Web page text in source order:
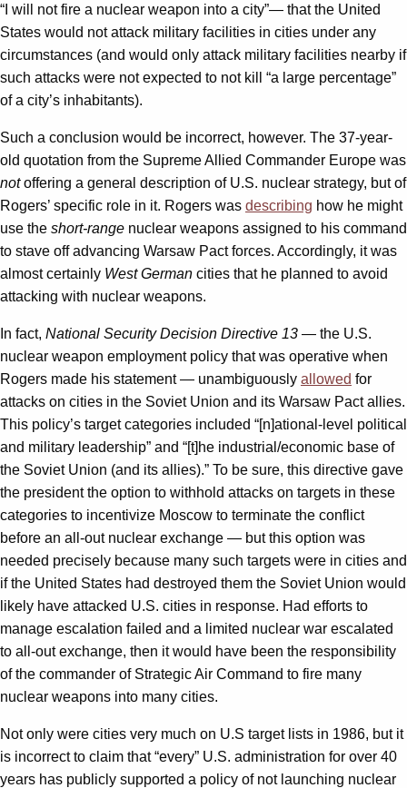
“I will not fire a nuclear weapon into a city”— that the United
States would not attack military facilities in cities under any
circumstances (and would only attack military facilities nearby if
such attacks were not expected to not kill “a large percentage”
of a city’s inhabitants).
Such a conclusion would be incorrect, however. The 37-year-
old quotation from the Supreme Allied Commander Europe was
notoffering a general description of U.S. nuclear strategy, but of
Rogers’ specific role in it. Rogers was describing how he might
use the short-range nuclear weapons assigned to his command
to stave off advancing Warsaw Pact forces. Accordingly, it was
almost certainly West German cities that he planned to avoid
attacking with nuclear weapons.
In fact, National Security Decision Directive 13 — the U.S.
nuclear weapon employment policy that was operative when
Rogers made his statement — unambiguously allowed for
attacks on cities in the Soviet Union and its Warsaw Pact allies.
This policy’s target categories included “[n]ational-level political
and military leadership” and “[t]he industrial/economic base of
the Soviet Union (and its allies).” To be sure, this directive gave
the president the option to withhold attacks on targets in these
categories to incentivize Moscow to terminate the conflict
before an all-out nuclear exchange — but this option was
needed precisely because many such targets were in cities and
if the United States had destroyed them the Soviet Union would
likely have attacked U.S. cities in response. Had efforts to
manage escalation failed and a limited nuclear war escalated
to all-out exchange, then it would have been the responsibility
of the commander of Strategic Air Command to fire many
nuclear weapons into many cities.
Not only were cities very much on U.S target lists in 1986, but it
is incorrect to claim that “every” U.S. administration for over 40
years has publicly supported a policy of not launching nuclear